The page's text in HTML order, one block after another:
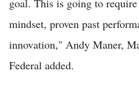
goal. This is going to
mindset, proven past
innovation," Andy Maner,
Federal added.